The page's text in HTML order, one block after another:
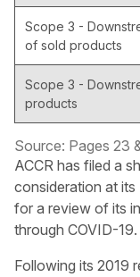
Scope 3 -
of sold products
Scope 3 -
products
Source: Pages 23
ACCR has filed a
consideration at its
for a review of its
through COVID-19.
Following its 2019